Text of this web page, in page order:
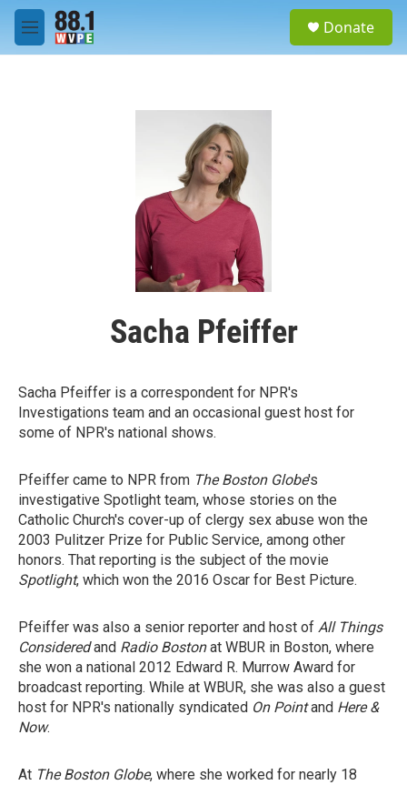
Skip to main content
M
e
Donate
Sacha Pfeiffer
Sacha Pfeiffer is a correspondent for NPR's
Investigations team and an occasional guest host for
some of NPR's national shows.
Pfeiffer came to NPR from The Boston Globe's
investigative Spotlight team, whose stories on the
Catholic Church's cover-up of clergy sex abuse won the
2003 Pulitzer Prize for Public Service, among other
honors. That reporting is the subject of the movie
Spotlight, which won the 2016 Oscar for Best Picture.
Pfeiffer was also a senior reporter and host of All Things
Consideredand Radio Bostonat WBUR in Boston, where
she won a national 2012 Edward R. Murrow Award for
broadcast reporting. While at WBUR, she was also a guest
host for NPR's nationally syndicated On Pointand Here &
Now.
At The Boston Globe, where she worked for nearly 18